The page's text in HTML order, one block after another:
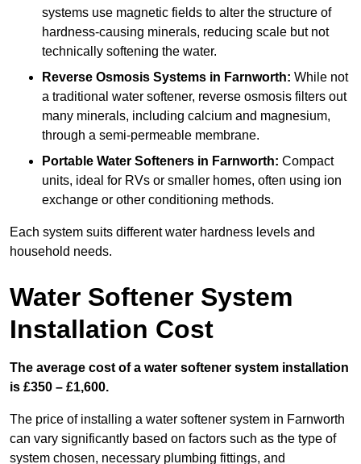
systems use magnetic fields to alter the structure of
hardness-causing minerals, reducing scale but not
technically softening the water.
Reverse Osmosis Systems in Farnworth: While not
a traditional water softener, reverse osmosis filters out
many minerals, including calcium and magnesium,
through a semi-permeable membrane.
Portable Water Softeners in Farnworth: Compact
units, ideal for RVs or smaller homes, often using ion
exchange or other conditioning methods.
Each system suits different water hardness levels and
household needs.
Water Softener System
Installation Cost
The average cost of a water softener system installation
is £350 – £1,600.
The price of installing a water softener system in Farnworth
can vary significantly based on factors such as the type of
system chosen, necessary plumbing fittings, and